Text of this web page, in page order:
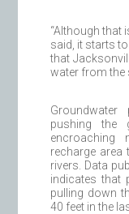
“Although that
said, it starts
that
water from the
pushing the
recharge
rivers. Data
indicates that
pulling down
40 feet in the